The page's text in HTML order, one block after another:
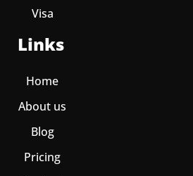
Visa
Links
Home
About us
Blog
Pricing